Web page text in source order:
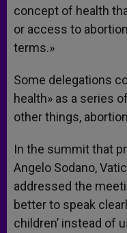
concept of health
or access to
terms.»
Some delegations
health» as a series
other things,
In the summit that
Angelo Sodano,
addressed the
better to speak
children’ instead of